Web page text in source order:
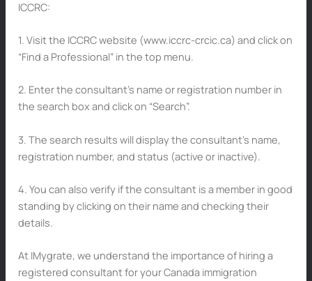
ICCRC:
1. Visit the ICCRC website (www.iccrc-crcic.ca) and click on
“Find a Professional” in the top menu.
2. Enter the consultant’s name or registration number in
the search box and click on “Search”.
3. The search results will display the consultant’s name,
registration number, and status (active or inactive).
4. You can also verify if the consultant is a member in good
standing by clicking on their name and checking their
details.
At IMygrate, we understand the importance of hiring a
registered consultant for your Canada immigration